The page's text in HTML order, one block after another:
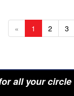
« 1 2 3
all your